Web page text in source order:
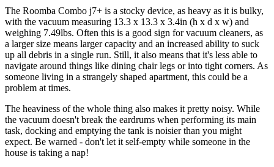
The Roomba Combo j7+ is a stocky device, as heavy as it is bulky,
with the vacuum measuring 13.3 x 13.3 x 3.4in (h x d x w) and
weighing 7.49lbs. Often this is a good sign for vacuum cleaners, as
a larger size means larger capacity and an increased ability to suck
up all debris in a single run. Still, it also means that it's less able to
navigate around things like dining chair legs or into tight corners. As
someone living in a strangely shaped apartment, this could be a
problem at times.
The heaviness of the whole thing also makes it pretty noisy. While
the vacuum doesn't break the eardrums when performing its main
task, docking and emptying the tank is noisier than you might
expect. Be warned - don't let it self-empty while someone in the
house is taking a nap!